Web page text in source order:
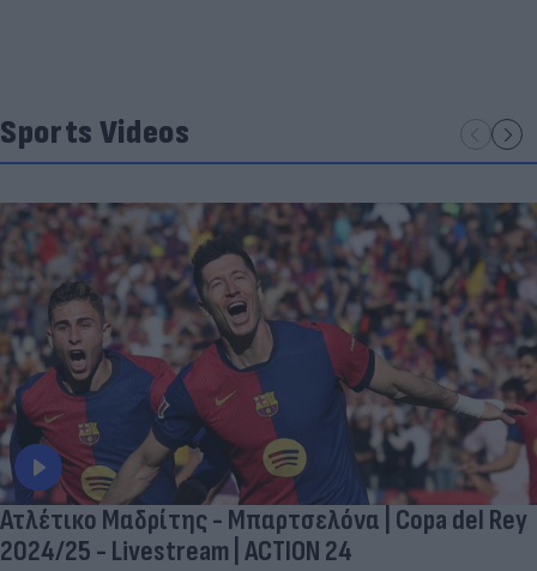
Sports Videos
Ατλέτικο Μαδρίτης - Μπαρτσελόνα | Copa del Rey
2024/25 - Livestream | ACTION 24